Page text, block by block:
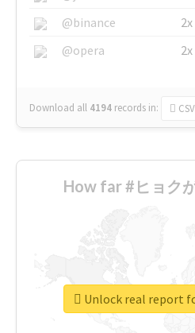
@binance
2x
@opera
2x
Download all 4194 records in: CSV
How far #ヒョク
Unlock real report